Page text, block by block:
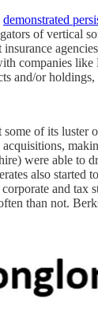
demonstrated
of vertical
companies
and/or holdings,
of its
were able to
also
and tax
than not.